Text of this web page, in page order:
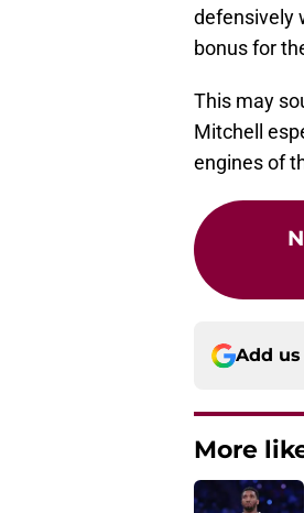
defensively
bonus for
This may
Mitchell
engines of
Add
More